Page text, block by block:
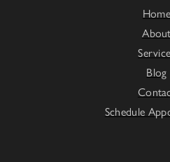
Home
About
Blog
Schedule